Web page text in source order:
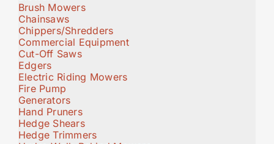
Brush Mowers
Chainsaws
Chippers/Shredders
Commercial Equipment
Cut-Off Saws
Edgers
Electric Riding Mowers
Fire Pump
Generators
Hand Pruners
Hedge Shears
Hedge Trimmers